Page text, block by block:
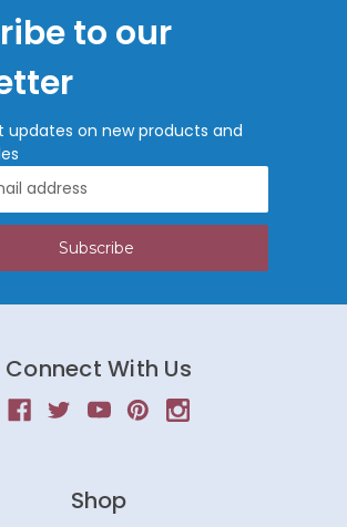
to our
updates on new products and
Connect With Us
Shop